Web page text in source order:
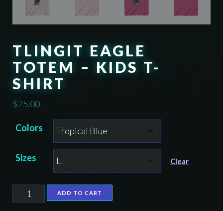
TLINGIT EAGLE
TOTEM – KIDS T-
SHIRT
$25.00
Colors
Sizes Clear
Tlingit
Eagle
ADD TO CART